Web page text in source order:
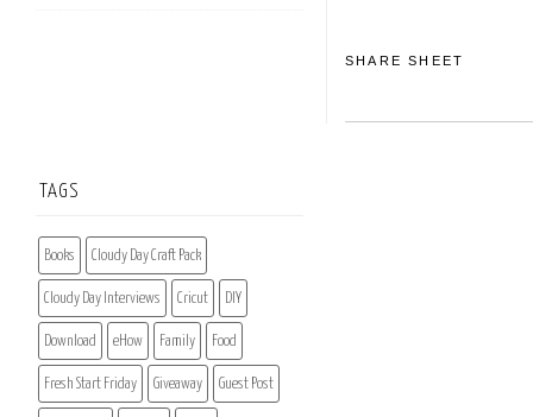
SHARE SHEET
TAGS
Books Cloudy Day Craft Pack
Cloudy Day Interviews Cricut DIY
Download eHow Family Food
Fresh Start Friday Giveaway Guest Post